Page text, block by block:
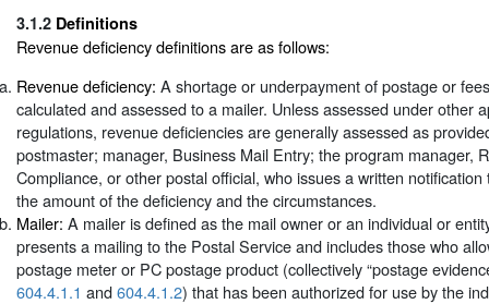
3.1.2 Definitions
Revenue deficiency definitions are as follows:
Revenue deficiency: A shortage or underpayment of postage or
calculated and assessed to a mailer. Unless assessed under other
regulations, revenue deficiencies are generally assessed as
postmaster; manager, Business Mail Entry; the program manager,
Compliance, or other postal official, who issues a written
the amount of the deficiency and the circumstances.
Mailer: A mailer is defined as the mail owner or an individual or
presents a mailing to the Postal Service and includes those who
postage meter or PC postage product (collectively “postage
604.4.1.1 and604.4.1.2) that has been authorized for use by the